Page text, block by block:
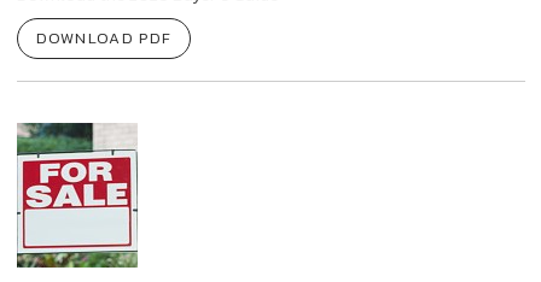
DOWNLOAD PDF